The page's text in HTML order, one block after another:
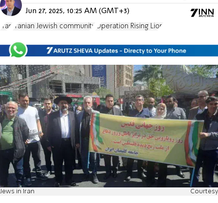
Jun 27, 2025, 10:25 AM (GMT+3)
Iran Iranian Jewish community Operation Rising Lion
Jews in Iran Courtesy